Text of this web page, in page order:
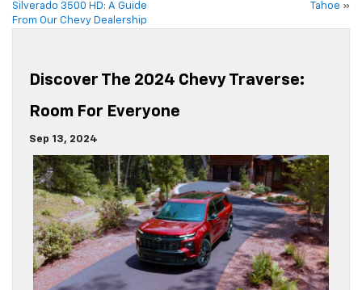
Silverado 3500 HD: A Guide
From Our Chevy Dealership
Tahoe »
Discover The 2024 Chevy Traverse:
Room For Everyone
Sep 13, 2024